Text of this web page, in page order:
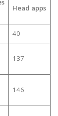
Head apps
40
137
146